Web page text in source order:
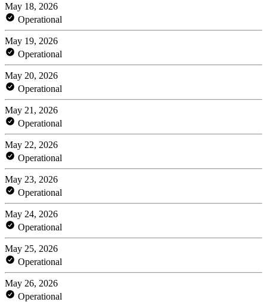
May 18, 2026
Operational
May 19, 2026
Operational
May 20, 2026
Operational
May 21, 2026
Operational
May 22, 2026
Operational
May 23, 2026
Operational
May 24, 2026
Operational
May 25, 2026
Operational
May 26, 2026
Operational